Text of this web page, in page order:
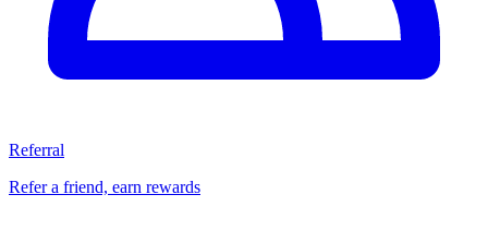
Referral
Refer a friend, earn rewards